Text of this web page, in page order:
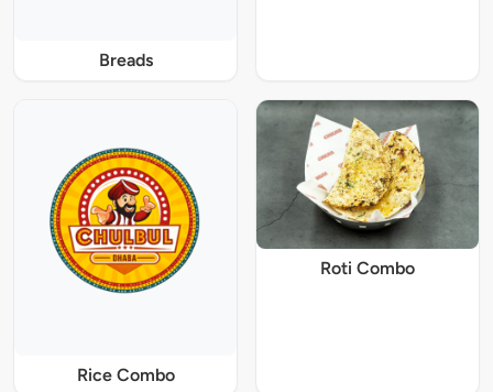
Breads
Rice Combo
Roti Combo